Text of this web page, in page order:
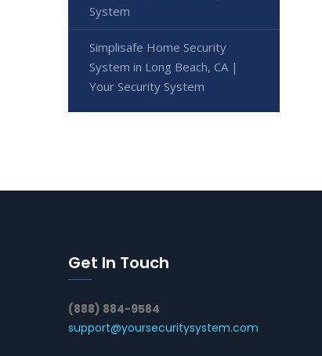
System
Simplisafe Home Security
System in Long Beach, CA |
Your Security System
Get In Touch
(888) 884-9584
support@yoursecuritysystem.com